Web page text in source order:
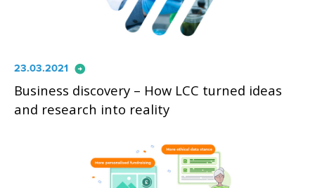
23.03.2021 arrow_circle_right
Business discovery – How LCC turned ideas
and research into reality